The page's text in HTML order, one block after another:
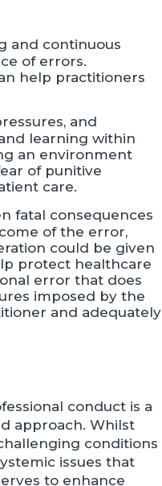
and continuous
of errors.
help practitioners
and
learning within
an environment
of punitive
care.
fatal consequences
of the error,
could be given
protect healthcare
error that does
imposed by the
and adequately
conduct is a
approach. Whilst
conditions
issues that
to enhance